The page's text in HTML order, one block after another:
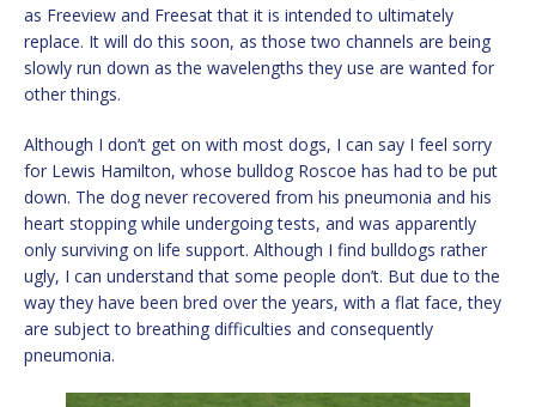
as Freeview and Freesat that it is intended to ultimately
replace. It will do this soon, as those two channels are being
slowly run down as the wavelengths they use are wanted for
other things.
Although I don’t get on with most dogs, I can say I feel sorry
for Lewis Hamilton, whose bulldog Roscoe has had to be put
down. The dog never recovered from his pneumonia and his
heart stopping while undergoing tests, and was apparently
only surviving on life support. Although I find bulldogs rather
ugly, I can understand that some people don’t. But due to the
way they have been bred over the years, with a flat face, they
are subject to breathing difficulties and consequently
pneumonia.